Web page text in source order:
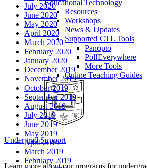
Educational Technology
Resources
Workshops
News & Updates
Supported CTL Tools
Panopto
PollEverywhere
More Tools
Online Teaching Guides
Undergrad Support
Learn more about our programs for
July 2020
June 2020
May 2020
April 2020
March 2020
February 2020
January 2020
December 2019
November 2019
October 2019
September 2019
August 2019
July 2019
June 2019
May 2019
April 2019
March 2019
February 2019